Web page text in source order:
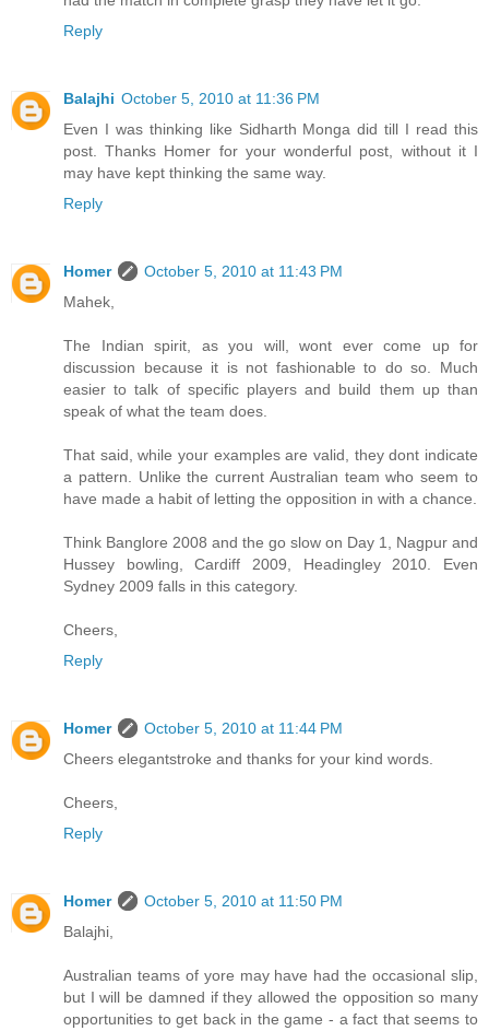
Reply
Balajhi October 5, 2010 at 11:36 PM
Even I was thinking like Sidharth Monga did till I read this
post. Thanks Homer for your wonderful post, without it I
may have kept thinking the same way.
Reply
Homer
October 5, 2010 at 11:43 PM
Mahek,
The Indian spirit, as you will, wont ever come up for
discussion because it is not fashionable to do so. Much
easier to talk of specific players and build them up than
speak of what the team does.
That said, while your examples are valid, they dont indicate
a pattern. Unlike the current Australian team who seem to
have made a habit of letting the opposition in with a chance.
Think Banglore 2008 and the go slow on Day 1, Nagpur and
Hussey bowling, Cardiff 2009, Headingley 2010. Even
Sydney 2009 falls in this category.
Cheers,
Reply
Homer
October 5, 2010 at 11:44 PM
Cheers elegantstroke and thanks for your kind words.
Cheers,
Reply
Homer
October 5, 2010 at 11:50 PM
Balajhi,
Australian teams of yore may have had the occasional slip,
but I will be damned if they allowed the opposition so many
opportunities to get back in the game - a fact that seems to